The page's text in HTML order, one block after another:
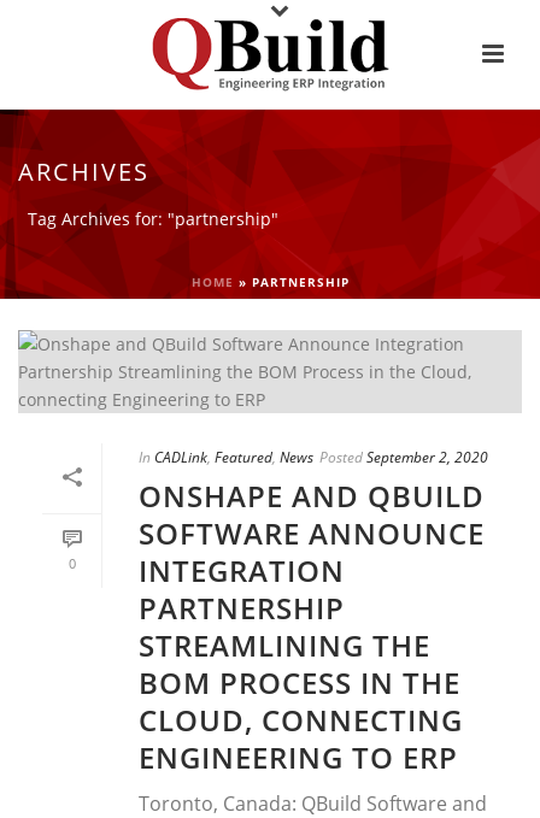
ARCHIVES
Tag Archives for: "partnership"
HOME » PARTNERSHIP
0
In CADLink, Featured, News PostedSeptember 2, 2020
ONSHAPE AND QBUILD
SOFTWARE ANNOUNCE
INTEGRATION
PARTNERSHIP
STREAMLINING THE
BOM PROCESS IN THE
CLOUD, CONNECTING
ENGINEERING TO ERP
Toronto, Canada: QBuild Software and